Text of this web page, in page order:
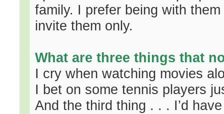
family. I prefer being with
invite them only.
What are three things that
I cry when watching movies
I bet on some tennis players
And the third thing . . . I’d